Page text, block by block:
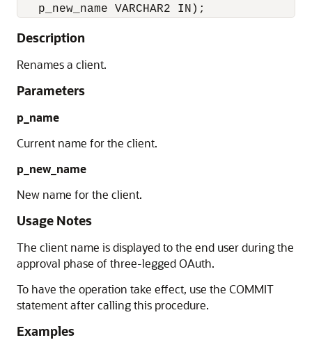
   p_new_name VARCHAR2 IN);
Description
Renames a client.
Parameters
p_name
Current name for the client.
p_new_name
New name for the client.
Usage Notes
The client name is displayed to the end user during the
approval phase of three-legged OAuth.
To have the operation take effect, use the COMMIT
statement after calling this procedure.
Examples